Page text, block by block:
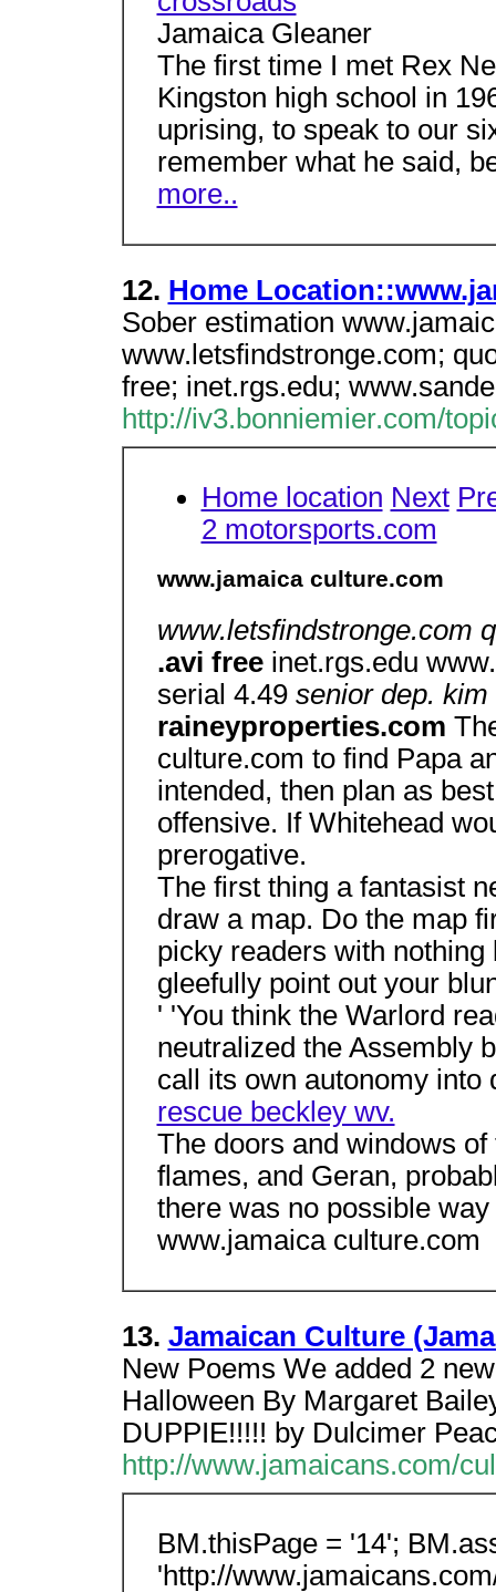
Jamaica Gleaner
The first time I met Rex
Kingston high school in
uprising, to speak to our
remember what he said,
more..
12. Home
Sober estimation
www.letsfindstronge.com;
free; inet.rgs.edu;
http://iv3.bonniemier.com/
Home location Next
2 motorsports.com
www.jamaica culture.com
www.letsfindstronge.com
.avi free inet.rgs.edu
serial 4.49 senior dep.
raineyproperties.com
culture.com to find Papa
intended, then plan as
offensive. If Whitehead
prerogative.
The first thing a fantasist
draw a map. Do the map
picky readers with
gleefully point out your
' 'You think the Warlord
neutralized the Assembly
call its own autonomy into
rescue beckley wv.
The doors and windows
flames, and Geran,
there was no possible
www.jamaica culture.com
13. Jamaican Culture
New Poems We added 2
Halloween By Margaret
DUPPIE!!!!! by Dulcimer
http://www.jamaicans.com/
BM.thisPage = '14';
'http://